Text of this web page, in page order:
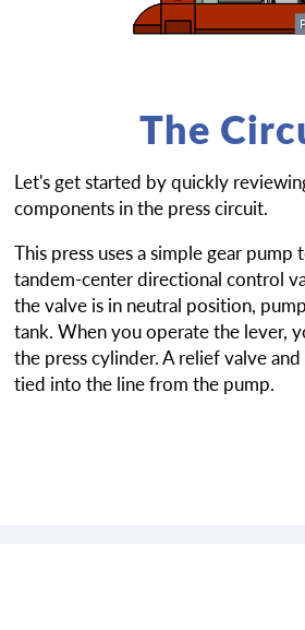
The
Let's get started by quickly
components in the press circuit.
This press uses a simple gear pump
tandem-center directional control
the valve is in neutral position,
tank. When you operate the lever,
the press cylinder. A relief valve
tied into the line from the pump.